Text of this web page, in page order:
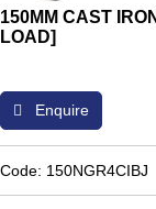
150MM CAST
LOAD]
Enquire
Code: 150NGR4CIBJ